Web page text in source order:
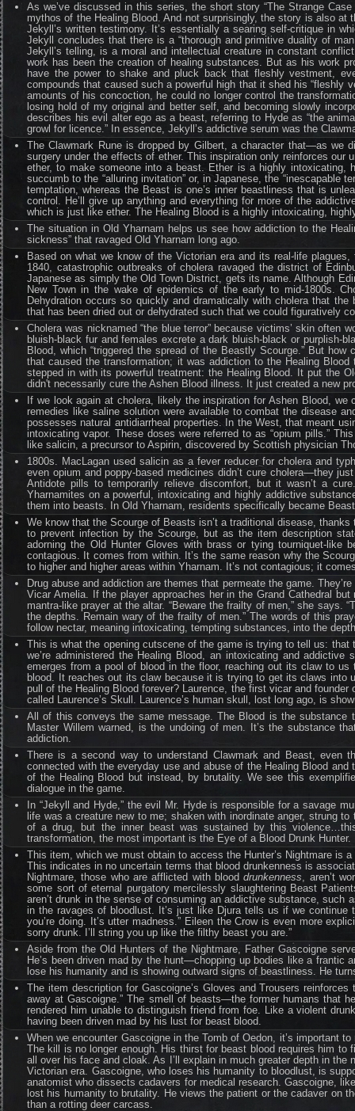
As we’ve discussed in this series, the short story “The Strange
mythos of the Healing Blood. And not surprisingly, the story is also
Jekyll’s written testimony. It’s essentially a searing self-critique in
Jekyll concludes that there is a “thorough and primitive duality of
Jekyll’s telling, is a moral and intellectual creature in constant
work has been the creation of healing substances. But as his work
have the power to shake and pluck back that fleshly vestment,
compounds that caused such a powerful high that it shed his
amounts of his concoction, he could no longer control the
losing hold of my original and better self, and becoming slowly
describes his evil alter ego as a beast, referring to Hyde as “the
growl for licence.” In essence, Jekyll’s addictive serum was the
The Clawmark Rune is dropped by Gilbert, a character that—as
surgery under the effects of ether. This inspiration only reinforces
ether, to make someone into a beast. Ether is a highly
succumb to the “alluring invitation” or, in Japanese, the “inescapable
temptation, whereas the Beast is one’s inner beastliness that is
control. He’ll give up anything and everything for more of the
which is just like ether. The Healing Blood is a highly intoxicating,
The situation in Old Yharnam helps us see how addiction to the
sickness” that ravaged Old Yharnam long ago.
Based on what we know of the Victorian era and its real-life
1840, catastrophic outbreaks of cholera ravaged the district of
Japanese as simply the Old Town District, gets its name. Although
New Town in the wake of epidemics of the early to mid-1800s.
Dehydration occurs so quickly and dramatically with cholera that
that has been dried out or dehydrated such that we could figuratively
Cholera was nicknamed “the blue terror” because victims’ skin
bluish-black fur and females excrete a dark bluish-black or purplish-
Blood, which “triggered the spread of the Beastly Scourge.” But
that caused the transformation; it was addiction to the Healing
stepped in with its powerful treatment: the Healing Blood. It put the
didn't necessarily cure the Ashen Blood illness. It just created a new
If we look again at cholera, likely the inspiration for Ashen Blood,
remedies like saline solution were available to combat the disease
possesses natural antidiarrheal properties. In the West, that meant
intoxicating vapor. These doses were referred to as “opium pills.”
like salicin, a precursor to Aspirin, discovered by Scottish physician
1800s. MacLagan used salicin as a fever reducer for cholera and
even opium and poppy-based medicines didn’t cure cholera—they
Antidote pills to temporarily relieve discomfort, but it wasn’t a
Yharnamites on a powerful, intoxicating and highly addictive
them into beasts. In Old Yharnam, residents specifically became
We know that the Scourge of Beasts isn’t a traditional disease,
to prevent infection by the Scourge, but as the item description
adorning the Old Hunter Gloves with brass or tying tourniquet-like
contagious. It comes from within. It’s the same reason why the
to higher and higher areas within Yharnam. It’s not contagious; it
Drug abuse and addiction are themes that permeate the game.
Vicar Amelia. If the player approaches her in the Grand Cathedral
mantra-like prayer at the altar. “Beware the frailty of men,” she says.
the depths. Remain wary of the frailty of men.” The words of this
follow nectar, meaning intoxicating, tempting substances, into the
This is what the opening cutscene of the game is trying to tell us:
we’re administered the Healing Blood, an intoxicating and
emerges from a pool of blood in the floor, reaching out its claw to
blood. It reaches out its claw because it is trying to get its claws into
pull of the Healing Blood forever? Laurence, the first vicar and
called Laurence’s Skull. Laurence’s human skull, lost long ago, is
All of this conveys the same message. The Blood is the substance
Master Willem warned, is the undoing of men. It’s the substance
addiction.
There is a second way to understand Clawmark and Beast, even
connected with the everyday use and abuse of the Healing Blood
of the Healing Blood but instead, by brutality. We see this
dialogue in the game.
In “Jekyll and Hyde,” the evil Mr. Hyde is responsible for a savage
life was a creature new to me; shaken with inordinate anger, strung
of a drug, but the inner beast was sustained by this
transformation, the most important is the Eye of a Blood Drunk Hunter.
This item, which we must obtain to access the Hunter’s Nightmare is
This indicates in no uncertain terms that blood drunkenness is
Nightmare, those who are afflicted with blooddrunkenness, aren’t
some sort of eternal purgatory mercilessly slaughtering Beast
aren’t drunk in the sense of consuming an addictive substance, such
in the ravages of bloodlust. It’s just like Djura tells us if we continue
you’re doing. It’s utter madness.” Eileen the Crow is even more
sorry drunk. I’ll string you up like the filthy beast you are.”
Aside from the Old Hunters of the Nightmare, Father Gascoigne
He’s been driven mad by the hunt—chopping up bodies like a
lose his humanity and is showing outward signs of beastliness. He
The item description for Gascoigne’s Gloves and Trousers
away at Gascoigne.” The smell of beasts—the former humans that
rendered him unable to distinguish friend from foe. Like a violent
having been driven mad by his lust for beast blood.
When we encounter Gascoigne in the Tomb of Oedon, it’s important
The kill is no longer enough. His thirst for beast blood requires him
all over his face and cloak. As I’ll explain in much greater depth in
Victorian era. Gascoigne, who loses his humanity to bloodlust, is
anatomist who dissects cadavers for medical research. Gascoigne,
lost his humanity to brutality. He views the patient or the cadaver on
than a rotting deer carcass.